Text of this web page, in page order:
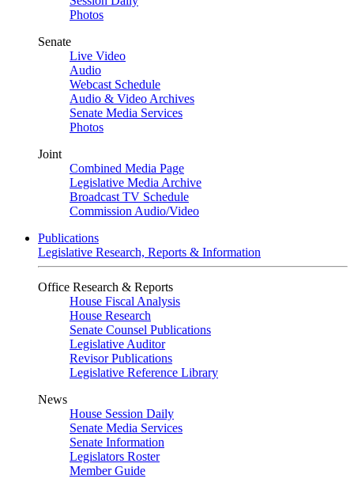
Photos
Senate
Live Video
Audio
Webcast Schedule
Audio & Video Archives
Senate Media Services
Photos
Joint
Combined Media Page
Legislative Media Archive
Broadcast TV Schedule
Commission Audio/Video
Publications
Legislative Research, Reports & Information
Office Research & Reports
House Fiscal Analysis
House Research
Senate Counsel Publications
Legislative Auditor
Revisor Publications
Legislative Reference Library
News
House Session Daily
Senate Media Services
Senate Information
Legislators Roster
Member Guide